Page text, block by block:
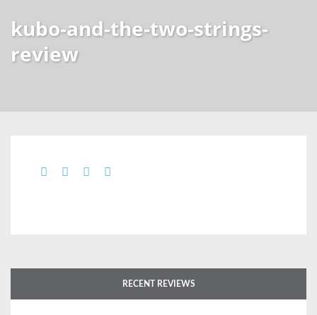
kubo-and-the-two-strings-
review
RECENT REVIEWS